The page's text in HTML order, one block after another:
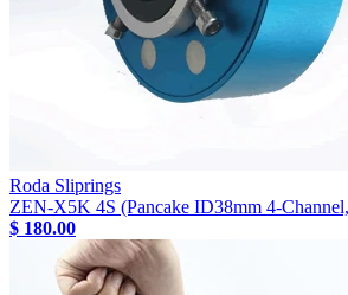
Roda Sliprings
ZEN-X5K 4S (Pancake ID38mm 4-
$ 180.00